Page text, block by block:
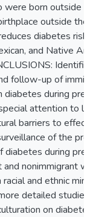
were born outside
outside the
diabetes risk
and Native
follow-up of
during
attention to
barriers to
of the
diabetes during
and nonimmigrant
racial and ethnic
detailed studies
on